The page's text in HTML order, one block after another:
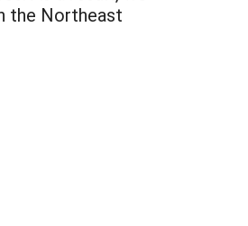
the Northeast